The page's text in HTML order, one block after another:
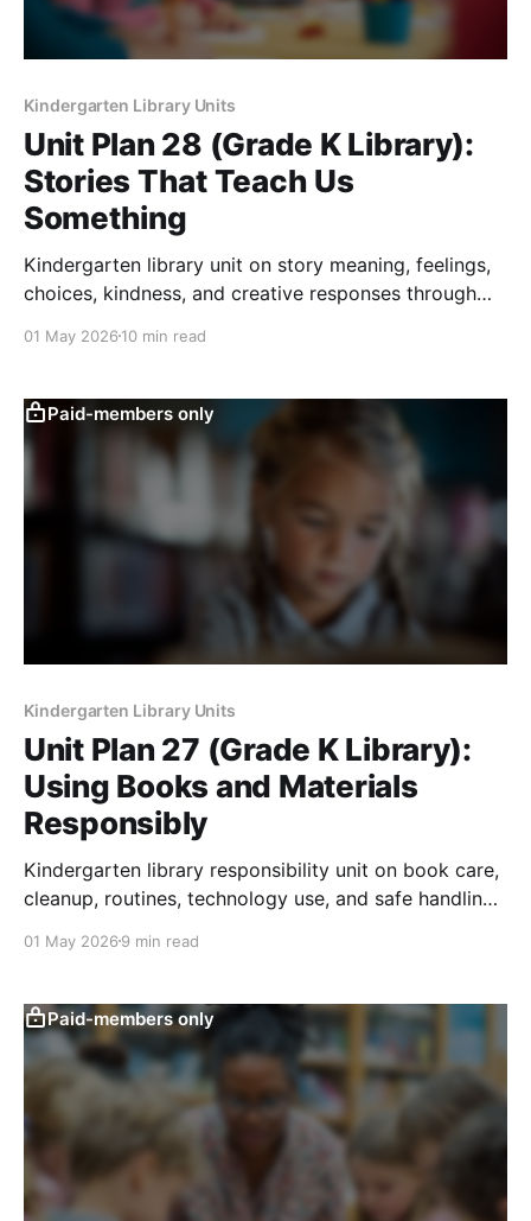
Kindergarten Library Units
Unit Plan 28 (Grade K Library):
Stories That Teach Us
Something
Kindergarten library unit on story meaning, feelings,
choices, kindness, and creative responses through
01 May 2026 10 min read
Paid-members only
Kindergarten Library Units
Unit Plan 27 (Grade K Library):
Using Books and Materials
Responsibly
Kindergarten library responsibility unit on book care,
cleanup, routines, technology use, and safe handling
01 May 2026 9 min read
Paid-members only